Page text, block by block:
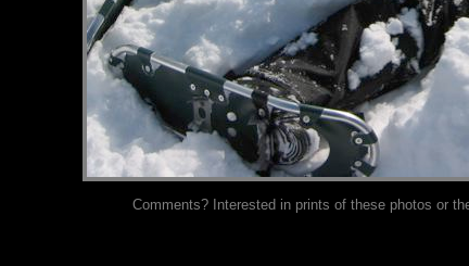
Comments? Interested in prints of these photos or